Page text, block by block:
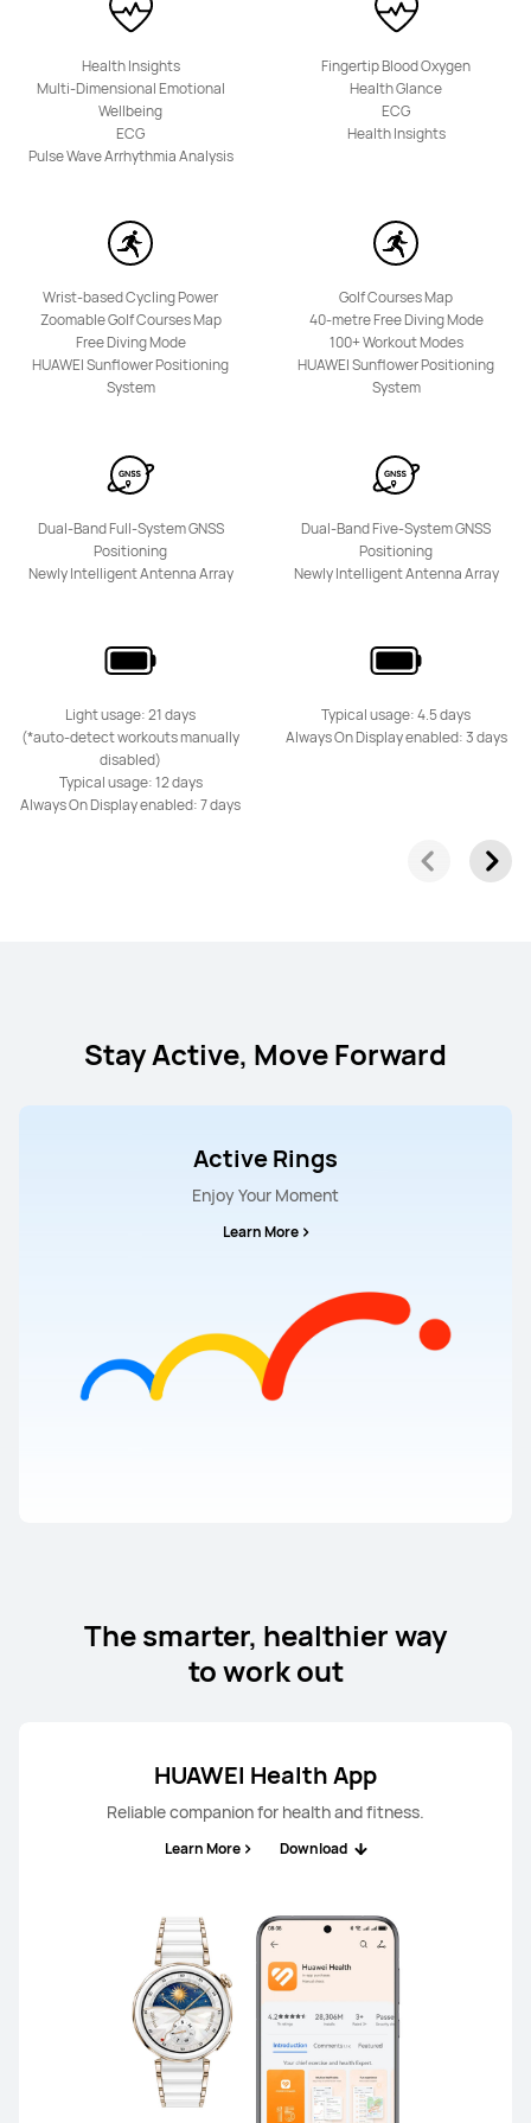
Starts at 1,799.00 EGP 2,299.00 EGP
Buy
Health Insights
Multi-Dimensional Emotional
Wellbeing
ECG
Pulse Wave Arrhythmia Analysis
Wrist-based Cycling Power
Zoomable Golf Courses Map
Free Diving Mode
HUAWEI Sunflower Positioning
System
Dual-Band Full-System GNSS
Positioning
Newly Intelligent Antenna Array
Light usage: 21 days
(*auto-detect workouts manually
disabled)
Typical usage: 12 days
Always On Display enabled: 7 days
Fingertip Blood Oxygen
Health Glance
ECG
Health Insights
Golf Courses Map
40-metre Free Diving Mode
100+ Workout Modes
HUAWEI Sunflower Positioning
System
Dual-Band Five-System GNSS
Positioning
Newly Intelligent Antenna Array
Typical usage: 4.5 days
Always On Display enabled: 3 days
Stay Active, Move Forward
Active Rings
Enjoy Your Moment
Learn More
The smarter, healthier way
to work out
HUAWEI Health App
Reliable companion for health and fitness.
Learn More Download